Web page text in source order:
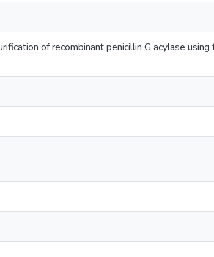
of recombinant penicillin G acylase